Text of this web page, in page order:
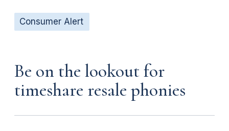
Consumer Alert
Be on the lookout for
timeshare resale phonies